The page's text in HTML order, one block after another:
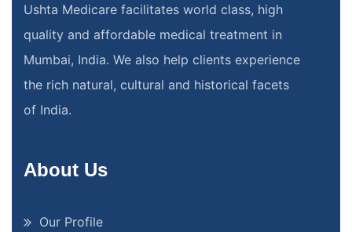
Ushta Medicare facilitates world class, high
quality and affordable medical treatment in
Mumbai, India. We also help clients experience
the rich natural, cultural and historical facets
of India.
About Us
Our Profile